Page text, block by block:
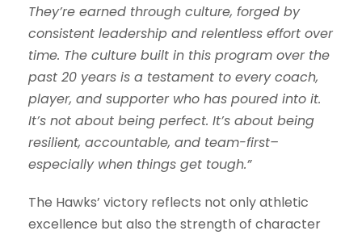
They’re earned through culture, forged by
consistent leadership and relentless effort over
time. The culture built in this program over the
past 20 years is a testament to every coach,
player, and supporter who has poured into it.
It’s not about being perfect. It’s about being
resilient, accountable, and team-first–
especially when things get tough.”
The Hawks’ victory reflects not only athletic
excellence but also the strength of character